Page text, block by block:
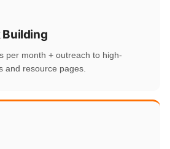
Building
per month + outreach to high-
and resource pages.